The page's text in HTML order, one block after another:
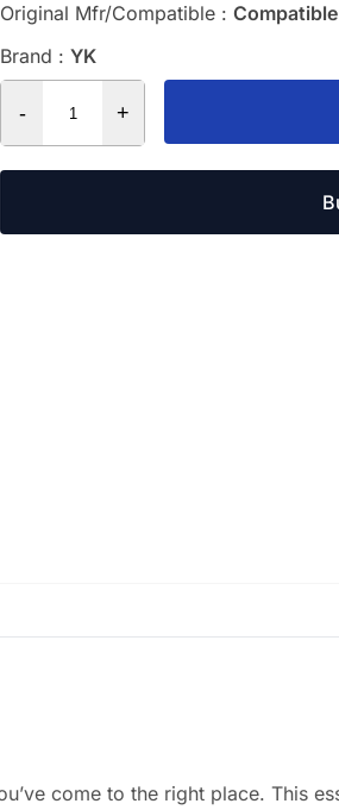
Original Mfr/Compatible : Compatible
Brand : YK
- +
come to the right place. This